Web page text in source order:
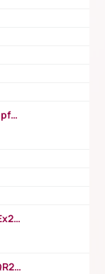
https://www.youtube.com/watch?v=1bpf_sHebLI
https://www.youtube.com/watch?v=SEx21vEpLdo
https://www.youtube.com/watch?v=rQR2t3F6Tsk